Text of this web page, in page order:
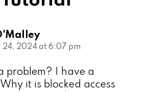
24, 2024 at 6:07 pm
problem? I have a
it is blocked access